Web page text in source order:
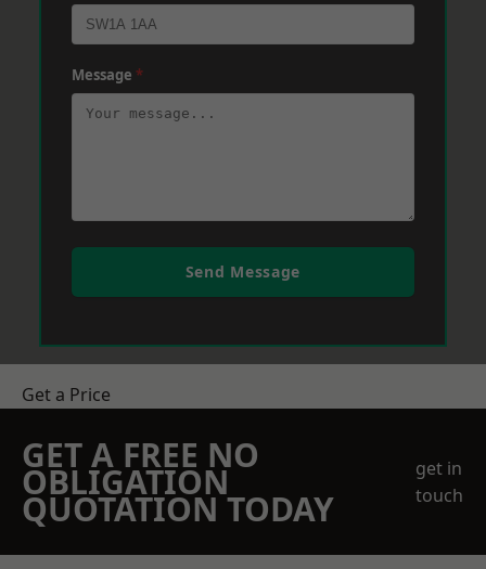
Message *
Send Message
Get a Price
GET A FREE NO
OBLIGATION
QUOTATION TODAY
get in
touch